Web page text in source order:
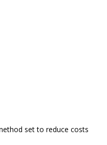
set to reduce costs